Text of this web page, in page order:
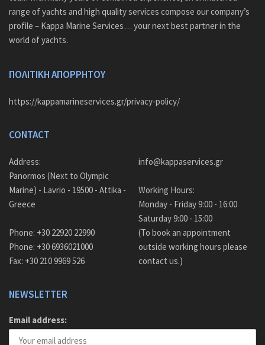
range of yachts and high quality services compose our company’s
profile – Kappa Marine Services… your next best partner in the
world of yachts.
ΠΟΛΙΤΙΚΗ ΑΠΟΡΡΗΤΟΥ
https://kappamarineservices.gr/privacy-policy/
CONTACT
Address:
Panormos (Next to Olympic
Marine) - Lavrio - 19500 - Attika -
Greece
Phone: +30 22920 22990
Phone: +30 6936021000
Fax: +30 210 9969 526
info@kappaservices.gr
Working Hours:
Monday - Friday 9:00 - 16:00
Saturday 9:00 - 15:00
(To book an appointment
outside working hours please
contact us.)
NEWSLETTER
Email address: